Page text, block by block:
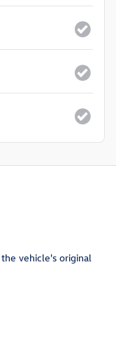
vehicle's original